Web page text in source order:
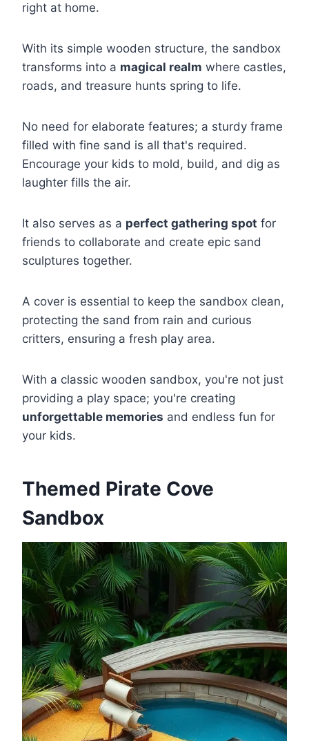
right at home.
With its simple wooden structure, the sandbox
transforms into a magical realm where castles,
roads, and treasure hunts spring to life.
No need for elaborate features; a sturdy frame
filled with fine sand is all that's required.
Encourage your kids to mold, build, and dig as
laughter fills the air.
It also serves as a perfect gathering spot for
friends to collaborate and create epic sand
sculptures together.
A cover is essential to keep the sandbox clean,
protecting the sand from rain and curious
critters, ensuring a fresh play area.
With a classic wooden sandbox, you're not just
providing a play space; you're creating
unforgettable memories and endless fun for
your kids.
Themed Pirate Cove
Sandbox